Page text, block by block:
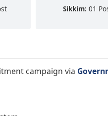
Sikkim: 01
campaign via